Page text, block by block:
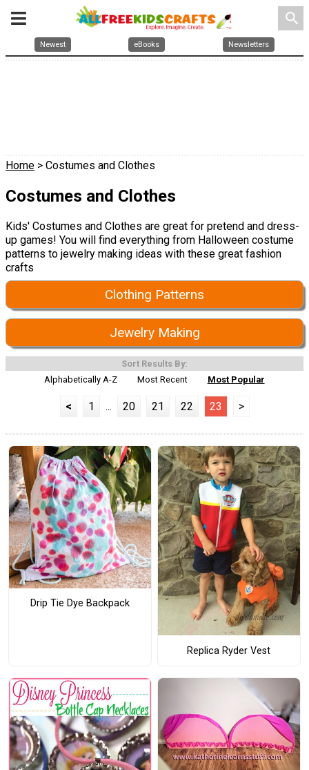
search
Newest eBooks Newsletters
Home > Costumes and Clothes
Costumes and Clothes
Kids' Costumes and Clothes are great for pretend and dress-
up games! You will find everything from Halloween costume
patterns to jewelry making ideas with these great fashion
crafts
Clothing Patterns
Jewelry Making
Sort Results By:
Alphabetically A-Z
Most Recent Most Popular
< 1 ... 20 21 22 23 >
Drip Tie Dye Backpack
Replica Ryder Vest